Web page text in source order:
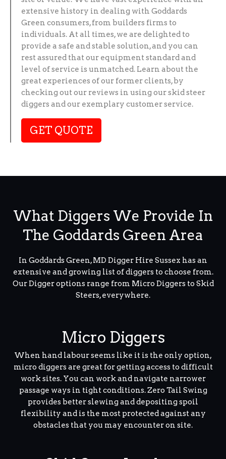
extensive history in dealing with Goddards
Green consumers, from builders firms to
individuals. At all times, we are delighted to
provide a safe and stable solution, and you can
rest assured that our equipment standard and
level of service is unmatched. Learn about the
great experiences of our former clients, by
checking out our reviews in using our skid steer
diggers and our exemplary customer service.
GET QUOTE
What Diggers We Provide In
The Goddards Green Area
In Goddards Green, MD Digger Hire Sussex has an
extensive and growing list of diggers to choose from.
Our Digger options range from Micro Diggers to Skid
Steers, everywhere.
Micro Diggers
When hand labour seems like it is the only option,
micro diggers are great for getting access to difficult
work sites. You can work and navigate narrower
passage ways in tight conditions. Zero Tail Swing
provides better slewing and depositing spoil
flexibility and is the most protected against any
obstacles that you may encounter on site.